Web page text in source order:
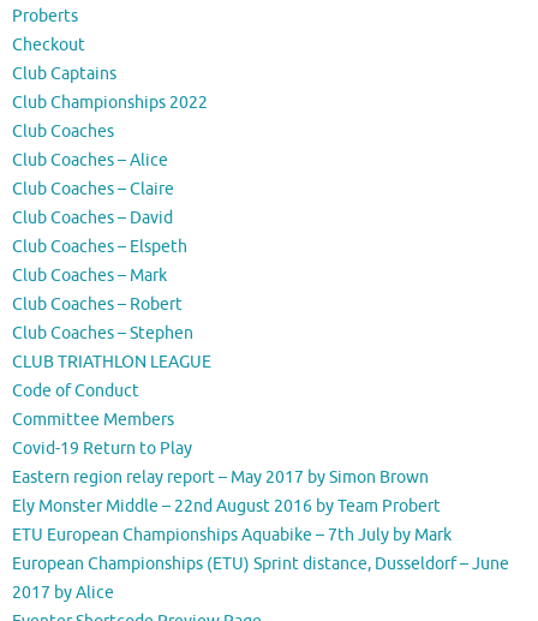
Proberts
Checkout
Club Captains
Club Championships 2022
Club Coaches
Club Coaches – Alice
Club Coaches – Claire
Club Coaches – David
Club Coaches – Elspeth
Club Coaches – Mark
Club Coaches – Robert
Club Coaches – Stephen
CLUB TRIATHLON LEAGUE
Code of Conduct
Committee Members
Covid-19 Return to Play
Eastern region relay report – May 2017 by Simon Brown
Ely Monster Middle – 22nd August 2016 by Team Probert
ETU European Championships Aquabike – 7th July by Mark
European Championships (ETU) Sprint distance, Dusseldorf – June
2017 by Alice